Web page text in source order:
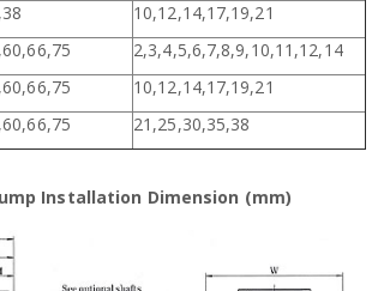
10,12,14,17,19,21
2,3,4,5,6,7,8,9,10,11,12,14
10,12,14,17,19,21
21,25,30,35,38
Installation Dimension (mm)